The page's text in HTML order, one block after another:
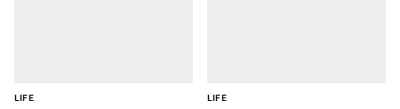
LIFE LIFE